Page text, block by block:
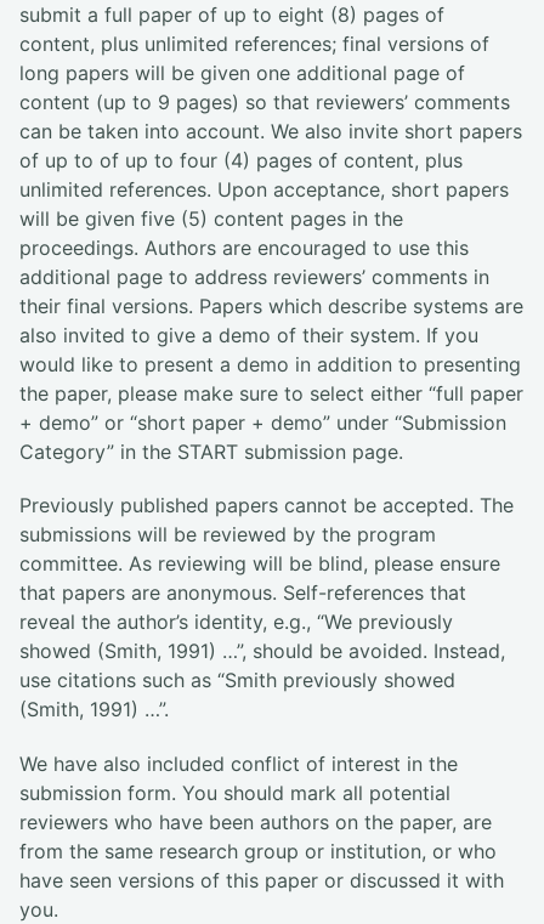
submit a full paper of up to eight (8) pages of
content, plus unlimited references; final versions of
long papers will be given one additional page of
content (up to 9 pages) so that reviewers’ comments
can be taken into account. We also invite short papers
of up to of up to four (4) pages of content, plus
unlimited references. Upon acceptance, short papers
will be given five (5) content pages in the
proceedings. Authors are encouraged to use this
additional page to address reviewers’ comments in
their final versions. Papers which describe systems are
also invited to give a demo of their system. If you
would like to present a demo in addition to presenting
the paper, please make sure to select either “full paper
+ demo” or “short paper + demo” under “Submission
Category” in the START submission page.
Previously published papers cannot be accepted. The
submissions will be reviewed by the program
committee. As reviewing will be blind, please ensure
that papers are anonymous. Self-references that
reveal the author’s identity, e.g., “We previously
showed (Smith, 1991) …”, should be avoided. Instead,
use citations such as “Smith previously showed
(Smith, 1991) …”.
We have also included conflict of interest in the
submission form. You should mark all potential
reviewers who have been authors on the paper, are
from the same research group or institution, or who
have seen versions of this paper or discussed it with
you.